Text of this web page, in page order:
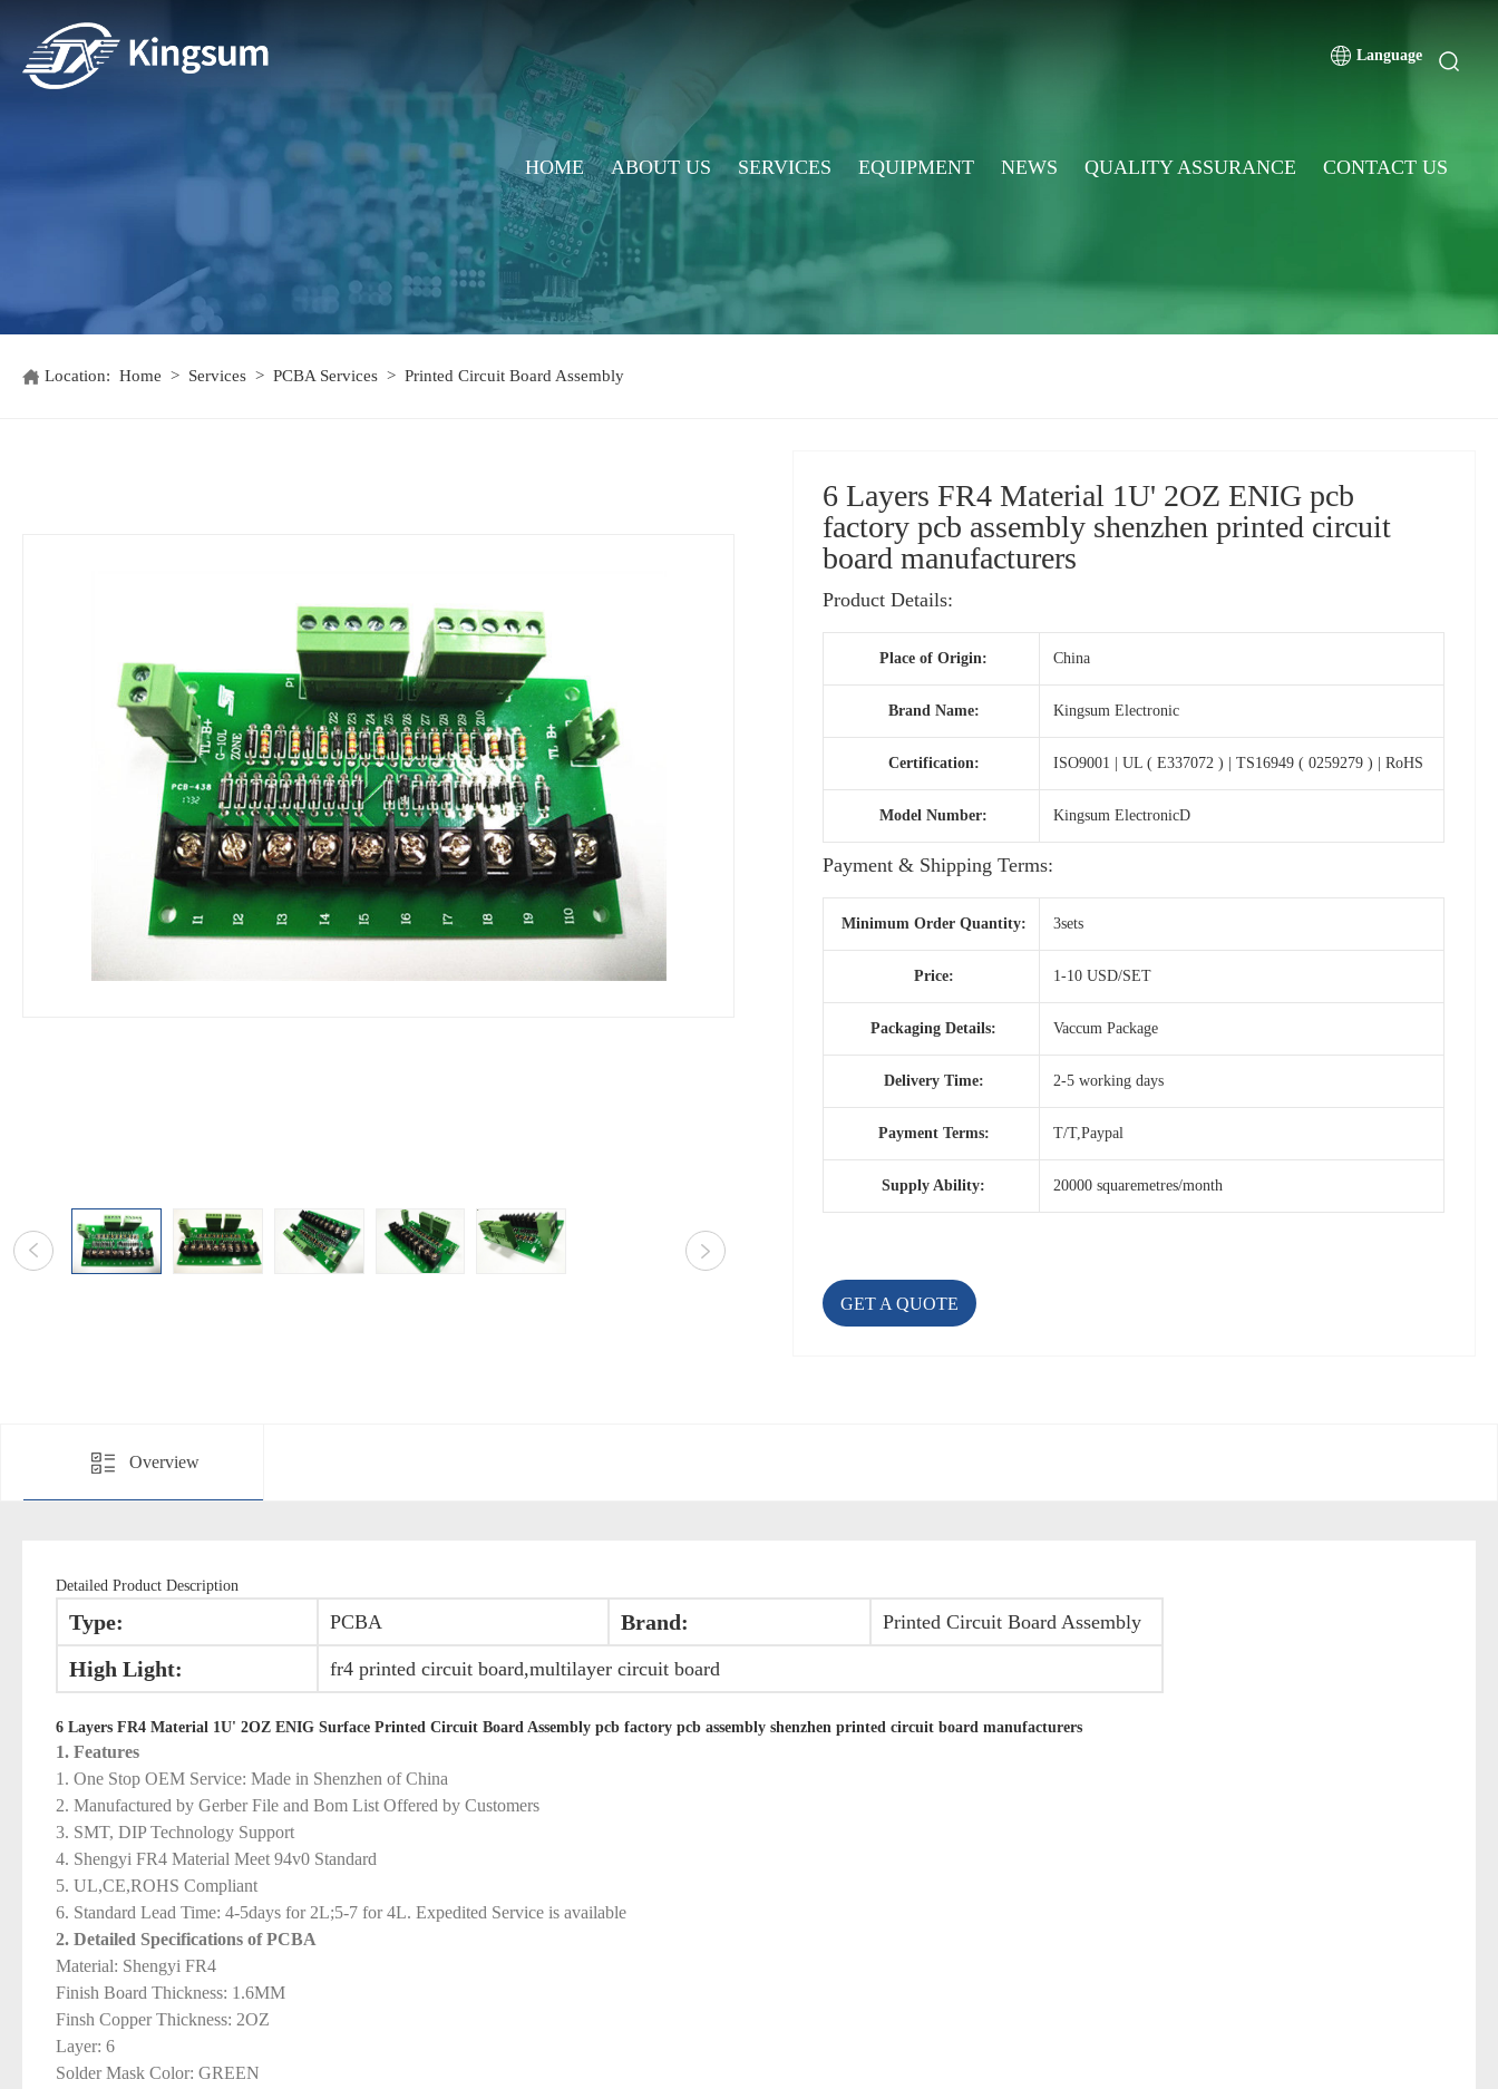
Language
HOME ABOUT US SERVICES EQUIPMENT NEWS QUALITY ASSURANCE CONTACT US
Location: Home > Services > PCBA Services > Printed Circuit Board Assembly
6 Layers FR4 Material 1U' 2OZ ENIG pcb
factory pcb assembly shenzhen printed circuit
board manufacturers
Product Details:
Place of Origin: China
Brand Name: Kingsum Electronic
Certification: ISO9001 | UL ( E337072 ) | TS16949 ( 0259279 ) | RoHS
Model Number: Kingsum ElectronicD
Payment & Shipping Terms:
Minimum Order Quantity: 3sets
Price: 1-10 USD/SET
Packaging Details: Vaccum Package
Delivery Time: 2-5 working days
Payment Terms: T/T,Paypal
Supply Ability: 20000 squaremetres/month
GET A QUOTE
Overview
Detailed Product Description
Type: PCBA Brand: Printed Circuit Board Assembly
High Light: fr4 printed circuit board,multilayer circuit board
6 Layers FR4 Material 1U' 2OZ ENIG Surface Printed Circuit Board Assembly pcb factory pcb assembly shenzhen printed circuit board manufacturers
1. Features
1. One Stop OEM Service: Made in Shenzhen of China
2. Manufactured by Gerber File and Bom List Offered by Customers
3. SMT, DIP Technology Support
4. Shengyi FR4 Material Meet 94v0 Standard
5. UL,CE,ROHS Compliant
6. Standard Lead Time: 4-5days for 2L;5-7 for 4L. Expedited Service is available
2. Detailed Specifications of PCBA
Material: Shengyi FR4
Finish Board Thickness: 1.6MM
Finsh Copper Thickness: 2OZ
Layer: 6
Solder Mask Color: GREEN